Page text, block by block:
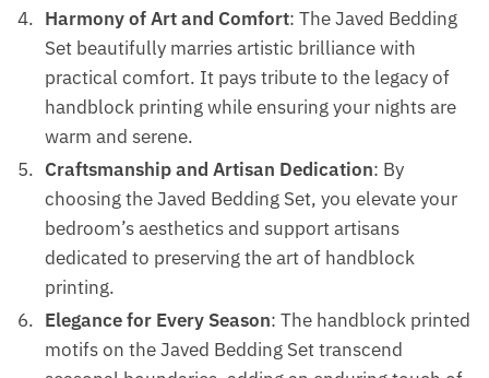
Harmony of Art and Comfort: The Javed Bedding
Set beautifully marries artistic brilliance with
practical comfort. It pays tribute to the legacy of
handblock printing while ensuring your nights are
warm and serene.
Craftsmanship and Artisan Dedication: By
choosing the Javed Bedding Set, you elevate your
bedroom’s aesthetics and support artisans
dedicated to preserving the art of handblock
printing.
Elegance for Every Season: The handblock printed
motifs on the Javed Bedding Set transcend